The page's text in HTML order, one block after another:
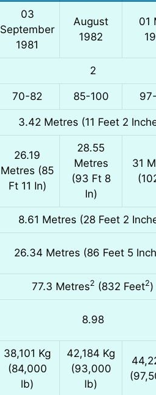
03
September
1981
August
1982
01
2
70-82 85-100
3.42 Metres (11 Feet 2
26.19
Metres (85
Ft 11 In)
28.55
Metres
(93 Ft 8
In)
31
8.61 Metres (28 Feet 2
26.34 Metres (86 Feet 5
77.3 Metres2 (832 Feet2)
8.98
38,101 Kg
(84,000
lb)
42,184 Kg
(93,000
lb)